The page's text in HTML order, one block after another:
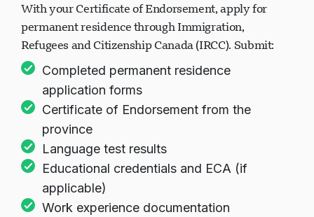
With your Certificate of Endorsement, apply for
permanent residence through Immigration,
Refugees and Citizenship Canada (IRCC). Submit:
Completed permanent residence
application forms
Certificate of Endorsement from the
province
Language test results
Educational credentials and ECA (if
applicable)
Work experience documentation